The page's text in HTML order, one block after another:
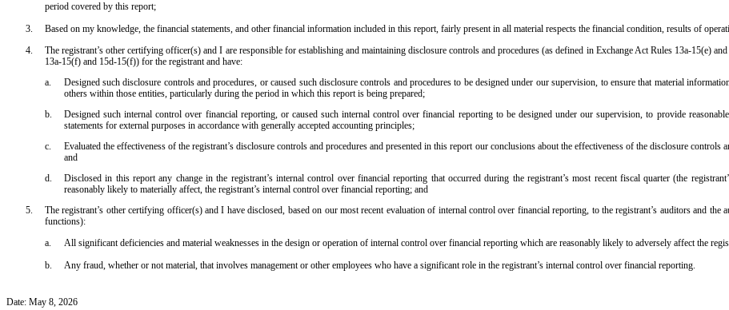
period covered by this report;
3.
Based on my knowledge, the financial statements, and other financial information included in this report, fairly present in all material respects the financial condition, results of
4.
The registrant’s other certifying officer(s) and I are responsible for establishing and maintaining disclosure controls and procedures (as defined in Exchange Act Rules 13a-15(e)
13a-15(f) and 15d-15(f)) for the registrant and have:
a.
Designed such disclosure controls and procedures, or caused such disclosure controls and procedures to be designed under our supervision, to ensure that material
others within those entities, particularly during the period in which this report is being prepared;
b.
Designed such internal control over financial reporting, or caused such internal control over financial reporting to be designed under our supervision, to provide
statements for external purposes in accordance with generally accepted accounting principles;
c.
Evaluated the effectiveness of the registrant’s disclosure controls and procedures and presented in this report our conclusions about the effectiveness of the disclosure
and
d.
Disclosed in this report any change in the registrant’s internal control over financial reporting that occurred during the registrant’s most recent fiscal quarter (the
reasonably likely to materially affect, the registrant’s internal control over financial reporting; and
5.
The registrant’s other certifying officer(s) and I have disclosed, based on our most recent evaluation of internal control over financial reporting, to the registrant’s auditors and
functions):
a.
All significant deficiencies and material weaknesses in the design or operation of internal control over financial reporting which are reasonably likely to adversely affect the
b.
Any fraud, whether or not material, that involves management or other employees who have a significant role in the registrant’s internal control over financial reporting.
Date: May 8, 2026